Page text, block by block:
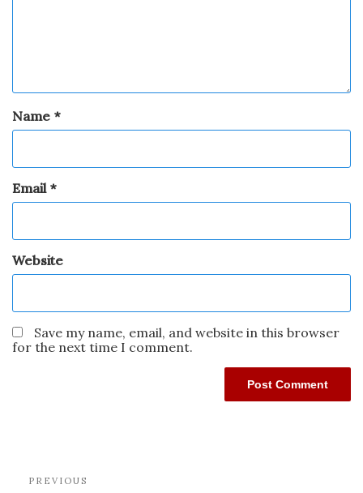
Name *
Email *
Website
Save my name, email, and website in this browser
for the next time I comment.
PREVIOUS